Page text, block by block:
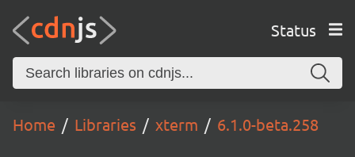
Status
Home Libraries xterm 6.1.0-beta.258